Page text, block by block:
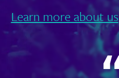
Learn more about us